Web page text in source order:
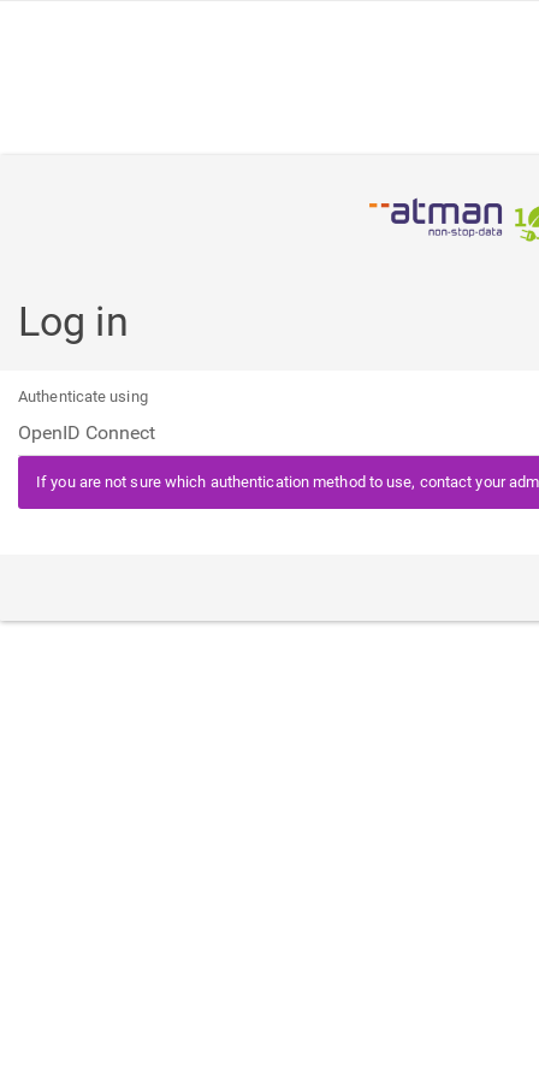
Log in
Authenticate using
If you are not sure which authentication method to use, contact your